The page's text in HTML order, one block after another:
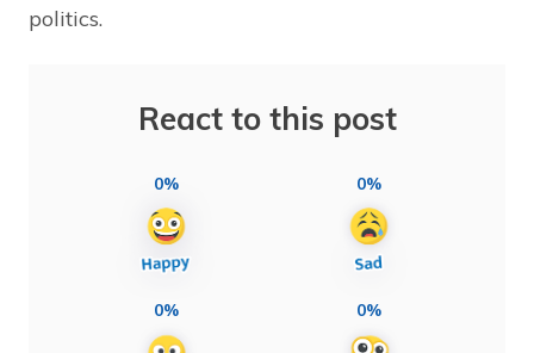
politics.
React to this post
0% 0%
0% 0%